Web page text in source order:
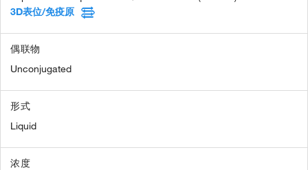
3D表位/免疫原
偶联物
Unconjugated
形式
Liquid
浓度